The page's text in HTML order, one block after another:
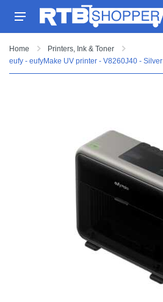
Home
Printers, Ink & Toner
eufy - eufyMake UV printer - V8260J40 - Silver